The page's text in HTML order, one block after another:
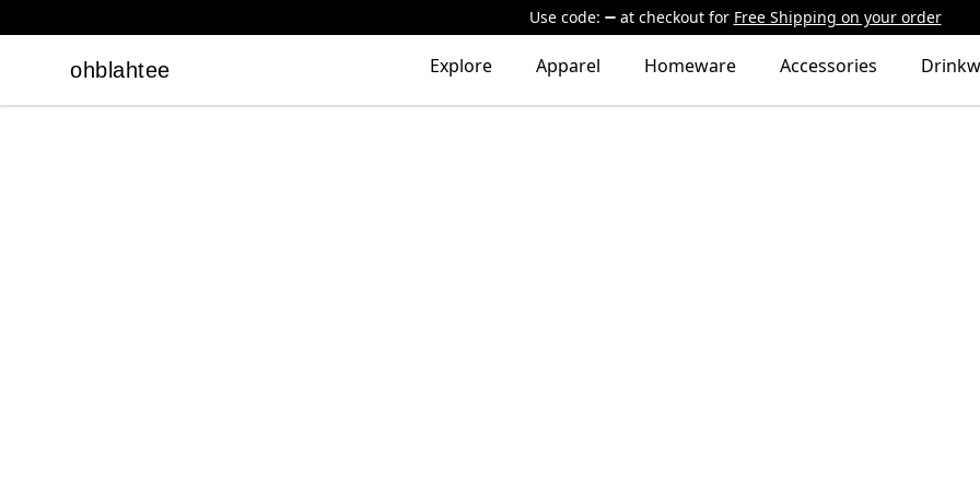
Use code: at checkout for Free Shipping on your order
ohblahtee
ohblahtee Explore Apparel Homeware Accessories